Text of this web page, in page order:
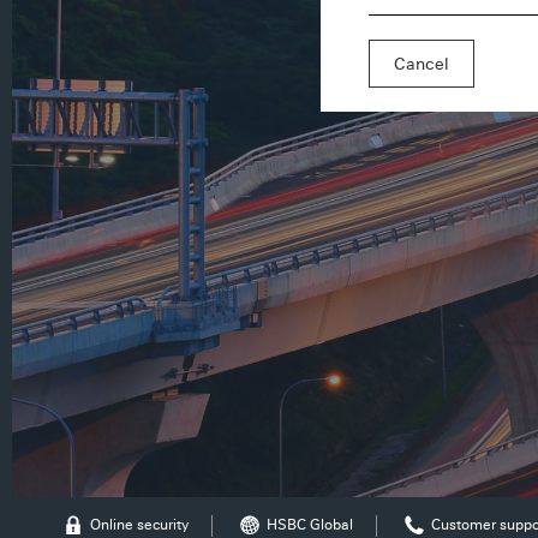
Cancel
Online security HSBC Global Customer